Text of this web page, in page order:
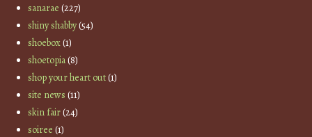
sanarae (227)
shiny shabby(54)
shoebox(1)
shoetopia(8)
shop your heart out(1)
site news (11)
skin fair(24)
soiree (1)